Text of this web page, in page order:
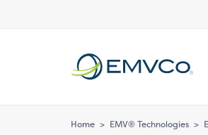
Home > EMV® Technologies >